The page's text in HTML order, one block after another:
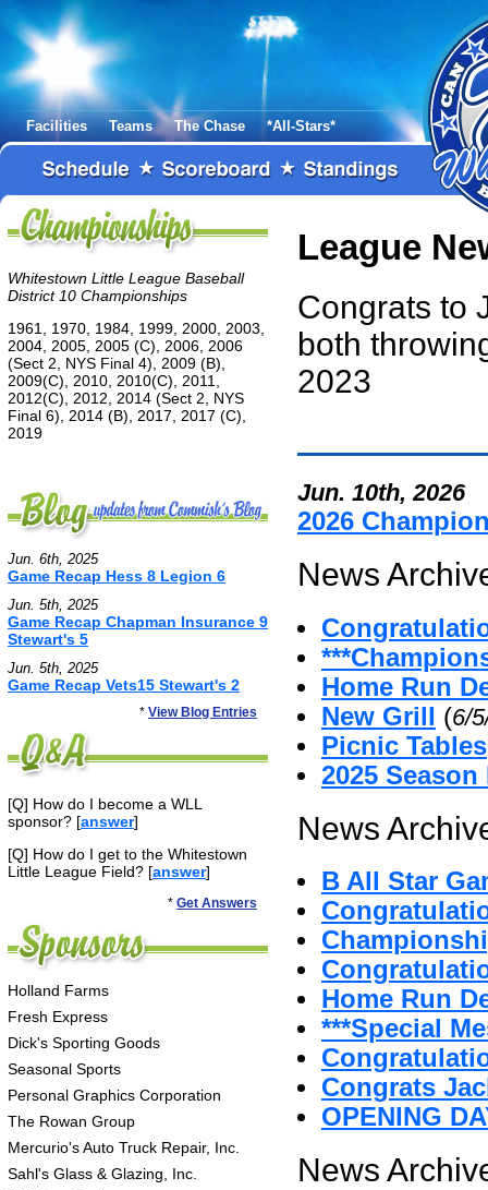
Facilities Teams The Chase *All-Stars*
Whitestown Little League Baseball
District 10 Championships
1961, 1970, 1984, 1999, 2000, 2003,
2004, 2005, 2005 (C), 2006, 2006
(Sect 2, NYS Final 4), 2009 (B),
2009(C), 2010, 2010(C), 2011,
2012(C), 2012, 2014 (Sect 2, NYS
Final 6), 2014 (B), 2017, 2017 (C),
2019
Jun. 6th, 2025
Game Recap Hess 8 Legion 6
Jun. 5th, 2025
Game Recap Chapman Insurance 9
Stewart's 5
Jun. 5th, 2025
Game Recap Vets15 Stewart's 2
* View Blog Entries
[Q] How do I become a WLL
sponsor? [answer]
[Q] How do I get to the Whitestown
Little League Field? [answer]
* Get Answers
Holland Farms
Fresh Express
Dick's Sporting Goods
Seasonal Sports
Personal Graphics Corporation
The Rowan Group
Mercurio's Auto Truck Repair, Inc.
Sahl's Glass & Glazing, Inc.
League
Congrats to
both
2023
Jun. 10th, 2026
2026
News
Home Run
New Grill (6/
Picnic Tables
2025 Season
News
B All Star
Home Run
***Special
Congrats
OPENING
News